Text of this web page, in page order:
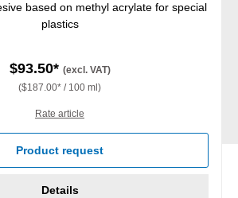
based on methyl acrylate for special
plastics
$93.50* (excl. VAT)
($187.00* / 100 ml)
Rate article
Product request
Details